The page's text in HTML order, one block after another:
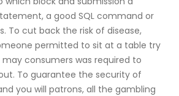
a good SQL command or
To cut back the risk of disease,
permitted to sit at a table try
consumers was required to
To guarantee the security of
you will patrons, all the gambling